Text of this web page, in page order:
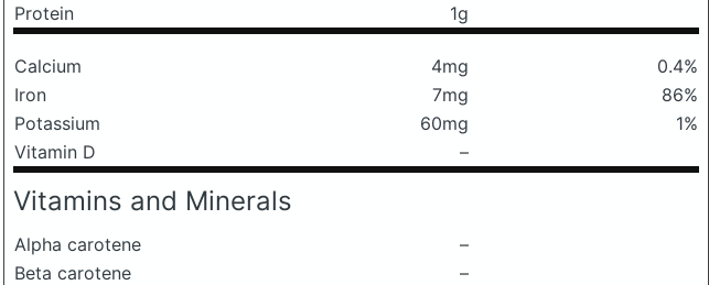
Protein
1g
Calcium 4mg
0.4%
Iron
7mg
86%
Potassium
60mg
1%
Vitamin D
–
Vitamins and Minerals
Alpha carotene
–
Beta carotene
–